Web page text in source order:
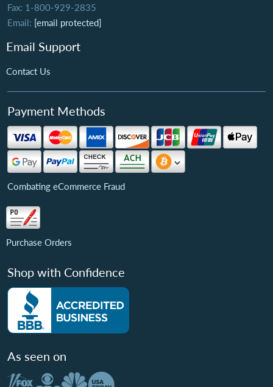
Fax: 1-800-929-2835
Email: [email protected]
Email Support
Contact Us
Payment Methods
Combating eCommerce Fraud
Purchase Orders
Shop with Confidence
As seen on